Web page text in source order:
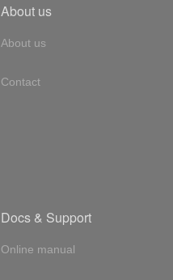
About us
About us
Contact
Docs & Support
Online manual